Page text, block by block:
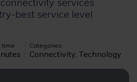
best service level
time Categories
Connectivity, Technology